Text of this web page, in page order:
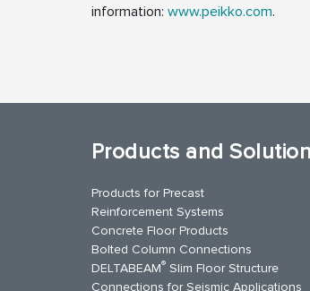
information: www.peikko.com.
Products and
Products for Precast
Reinforcement Systems
Concrete Floor Products
Bolted Column Connections
DELTABEAM® Slim Floor Structure
Connections for Seismic Applications